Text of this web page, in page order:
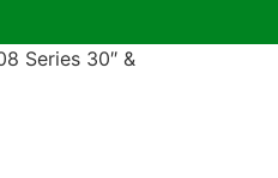
Series 30″ &